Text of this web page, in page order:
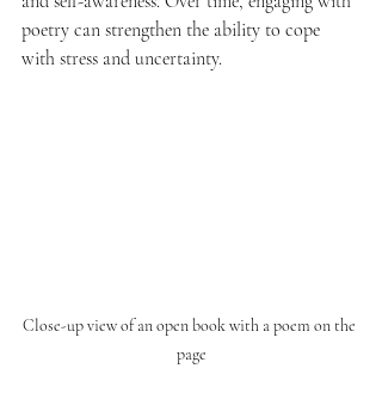
poetry can strengthen the ability to cope
with stress and uncertainty.
Close-up view of an open book with a poem on the
page